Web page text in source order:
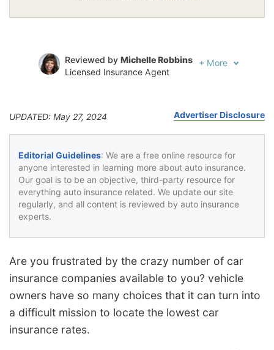
Reviewed by Michelle Robbins
Licensed Insurance Agent
+ More
UPDATED: May 27, 2024 Advertiser Disclosure
Editorial Guidelines: We are a free online resource for
anyone interested in learning more about auto insurance.
Our goal is to be an objective, third-party resource for
everything auto insurance related. We update our site
regularly, and all content is reviewed by auto insurance
experts.
Are you frustrated by the crazy number of car
insurance companies available to you? vehicle
owners have so many choices that it can turn into
a difficult mission to locate the lowest car
insurance rates.